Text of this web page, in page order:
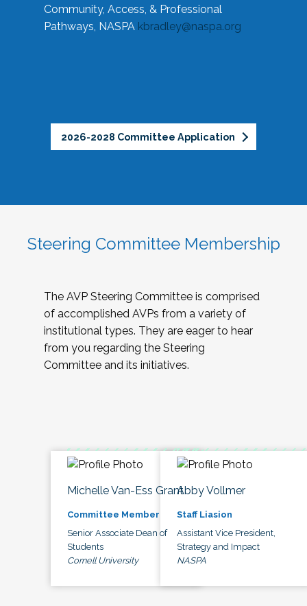
Community, Access, & Professional
Pathways, NASPA kbradley@naspa.org
2026-2028 Committee Application
Steering Committee Membership
The AVP Steering Committee is comprised
of accomplished AVPs from a variety of
institutional types. They are eager to hear
from you regarding the Steering
Committee and its initiatives.
Michelle Van-Ess Grant
Committee Member
Senior Associate Dean of
Students
Cornell University
Abby Vollmer
Staff Liasion
Assistant Vice President,
Strategy and Impact
NASPA